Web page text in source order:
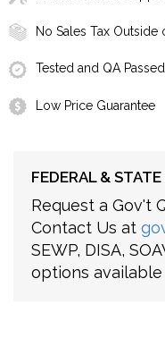
No Sales Tax Outside
Tested and QA
Low Price Guarantee
FEDERAL &
Request a Gov't
Contact Us at
SEWP, DISA,
options available